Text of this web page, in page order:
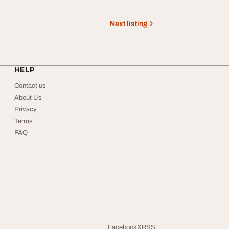
Next listing
HELP
Contact us
About Us
Privacy
Terms
FAQ